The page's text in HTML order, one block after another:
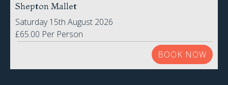
Shepton Mallet
Saturday 15th August 2026
£65.00 Per Person
BOOK NOW